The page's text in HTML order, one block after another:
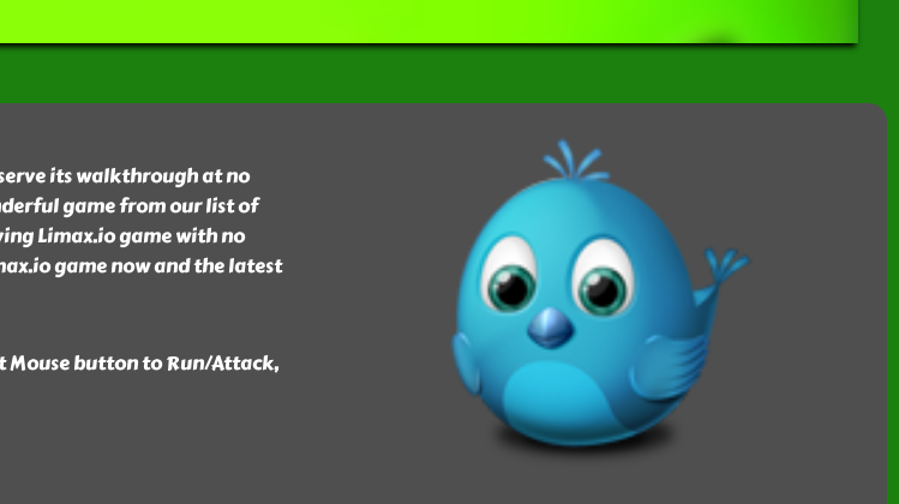
its walkthrough at no
game from our list of
Limax.io game with no
game now and the latest
Mouse button to Run/Attack,